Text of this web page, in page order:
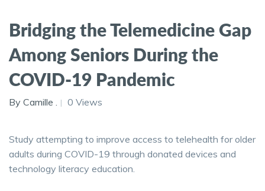
Bridging the Telemedicine Gap
Among Seniors During the
COVID-19 Pandemic
By Camille . 0 Views
Study attempting to improve access to telehealth for older
adults during COVID-19 through donated devices and
technology literacy education.